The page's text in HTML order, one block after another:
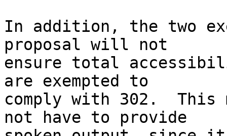
In addition, the two
proposal will not
ensure total
are exempted to
comply with 302.  This
not have to provide